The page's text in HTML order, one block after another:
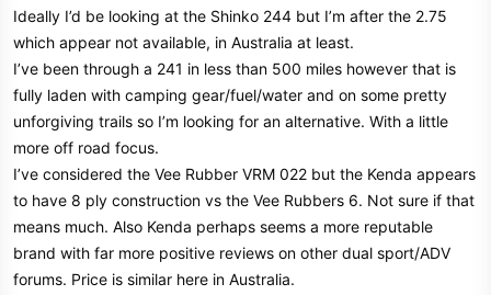
Ideally I’d be looking at the Shinko 244 but I’m after the 2.75
which appear not available, in Australia at least.
I’ve been through a 241 in less than 500 miles however that is
fully laden with camping gear/fuel/water and on some pretty
unforgiving trails so I’m looking for an alternative. With a little
more off road focus.
I’ve considered the Vee Rubber VRM 022 but the Kenda appears
to have 8 ply construction vs the Vee Rubbers 6. Not sure if that
means much. Also Kenda perhaps seems a more reputable
brand with far more positive reviews on other dual sport/ADV
forums. Price is similar here in Australia.